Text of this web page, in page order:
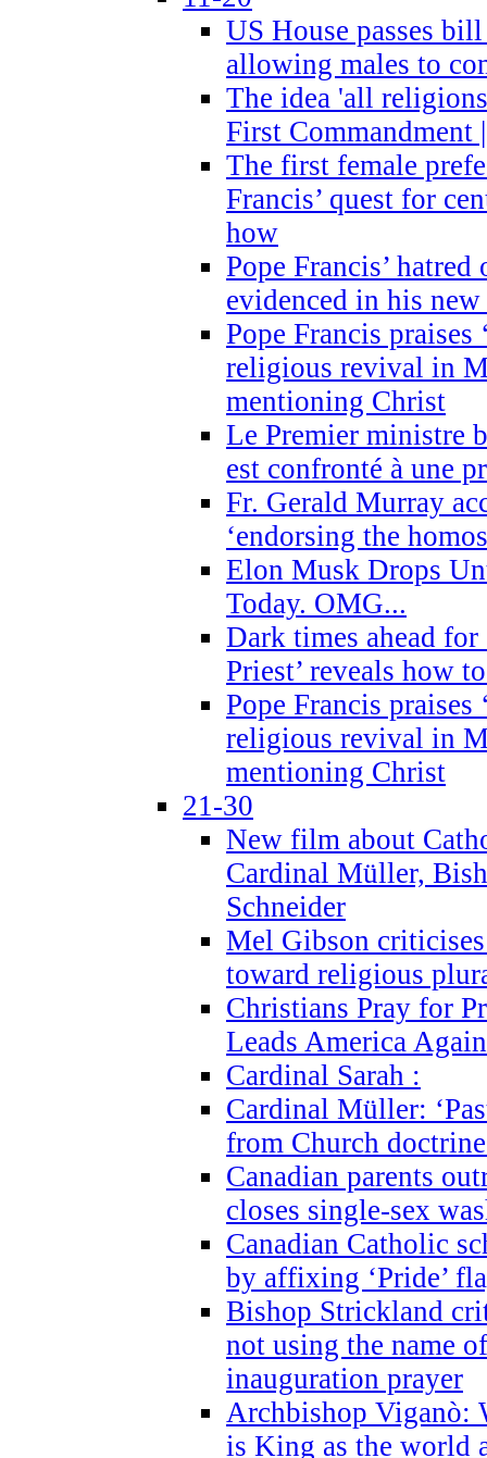
US House passes
allowing males to
The idea 'all
First Commandment
The first female
Francis’ quest for
how
Pope Francis’
evidenced in his
Pope Francis praises
religious revival in
mentioning Christ
Le Premier ministre
est confronté à une
Fr. Gerald Murray
‘endorsing the
Elon Musk Drops
Today. OMG...
Dark times ahead
Priest’ reveals how
Pope Francis praises
religious revival in
mentioning Christ
21-30
New film about
Cardinal Müller,
Schneider
Mel Gibson
toward religious
Christians Pray for
Leads America Again
Cardinal Sarah :
Cardinal Müller:
from Church
Canadian parents
closes single-sex
Canadian Catholic
by affixing ‘Pride’
Bishop Strickland
not using the name
inauguration prayer
Archbishop Viganò:
is King as the world